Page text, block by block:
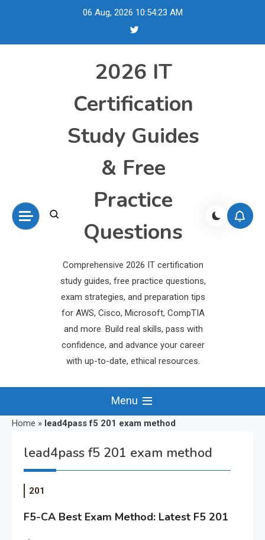
06 Aug, 2026 10:54:24 AM
2026 IT
Certification
Study Guides
& Free
Practice
Questions
Comprehensive 2026 IT certification
study guides, free practice questions,
exam strategies, and preparation tips
for AWS, Cisco, Microsoft, CompTIA
and more. Build real skills, pass with
confidence, and advance your career
with up-to-date, ethical resources.
Menu
Home » lead4pass f5 201 exam method
lead4pass f5 201 exam method
201
F5-CA Best Exam Method: Latest F5 201